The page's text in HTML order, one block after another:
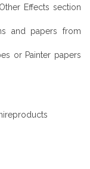
Effects section
and papers from
or Painter papers